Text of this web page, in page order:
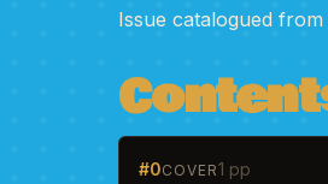
Issue catalogued
#0COVER1 pp